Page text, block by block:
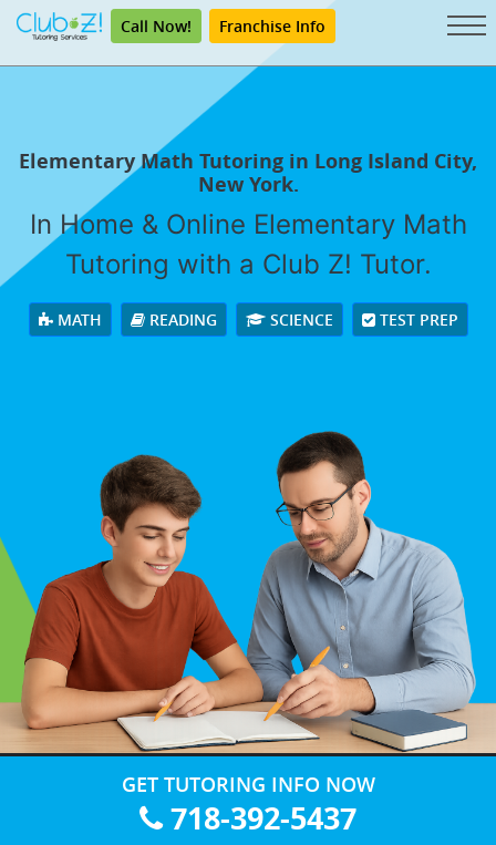
Call Now! Franchise Info
Elementary Math Tutoring in Long Island City,
New York.
In Home & Online Elementary Math
Tutoring with a Club Z! Tutor.
MATH READING SCIENCE TEST PREP
GET TUTORING INFO NOW
718-392-5437